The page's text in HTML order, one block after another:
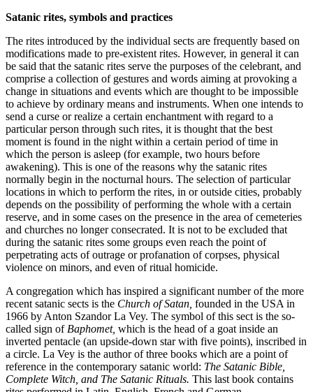
Satanic rites, symbols and practices
The rites introduced by the individual sects are frequently based on
modifications made to pre-existent rites. However, in general it can
be said that the satanic rites serve the purposes of the celebrant, and
comprise a collection of gestures and words aiming at provoking a
change in situations and events which are thought to be impossible
to achieve by ordinary means and instruments. When one intends to
send a curse or realize a certain enchantment with regard to a
particular person through such rites, it is thought that the best
moment is found in the night within a certain period of time in
which the person is asleep (for example, two hours before
awakening). This is one of the reasons why the satanic rites
normally begin in the nocturnal hours. The selection of particular
locations in which to perform the rites, in or outside cities, probably
depends on the possibility of performing the whole with a certain
reserve, and in some cases on the presence in the area of cemeteries
and churches no longer consecrated. It is not to be excluded that
during the satanic rites some groups even reach the point of
perpetrating acts of outrage or profanation of corpses, physical
violence on minors, and even of ritual homicide.
A congregation which has inspired a significant number of the more
recent satanic sects is the Church of Satan, founded in the USA in
1966 by Anton Szandor La Vey. The symbol of this sect is the so-
called sign of Baphomet, which is the head of a goat inside an
inverted pentacle (an upside-down star with five points), inscribed in
a circle. La Vey is the author of three books which are a point of
reference in the contemporary satanic world: The Satanic Bible,
Complete Witch, and The Satanic Rituals. This last book contains